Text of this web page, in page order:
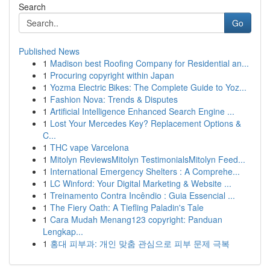
Search
Go
Published News
1 Madison best Roofing Company for Residential an...
1 Procuring copyright within Japan
1 Yozma Electric Bikes: The Complete Guide to Yoz...
1 Fashion Nova: Trends & Disputes
1 Artificial Intelligence Enhanced Search Engine ...
1 Lost Your Mercedes Key? Replacement Options &
C...
1 THC vape Varcelona
1 Mitolyn ReviewsMitolyn TestimonialsMitolyn Feed...
1 International Emergency Shelters : A Comprehe...
1 LC Winford: Your Digital Marketing & Website ...
1 Treinamento Contra Incêndio : Guia Essencial ...
1 The Fiery Oath: A Tiefling Paladin's Tale
1 Cara Mudah Menang123 copyright: Panduan
Lengkap...
1 홍대 피부과: 개인 맞춤 관심으로 피부 문제 극복